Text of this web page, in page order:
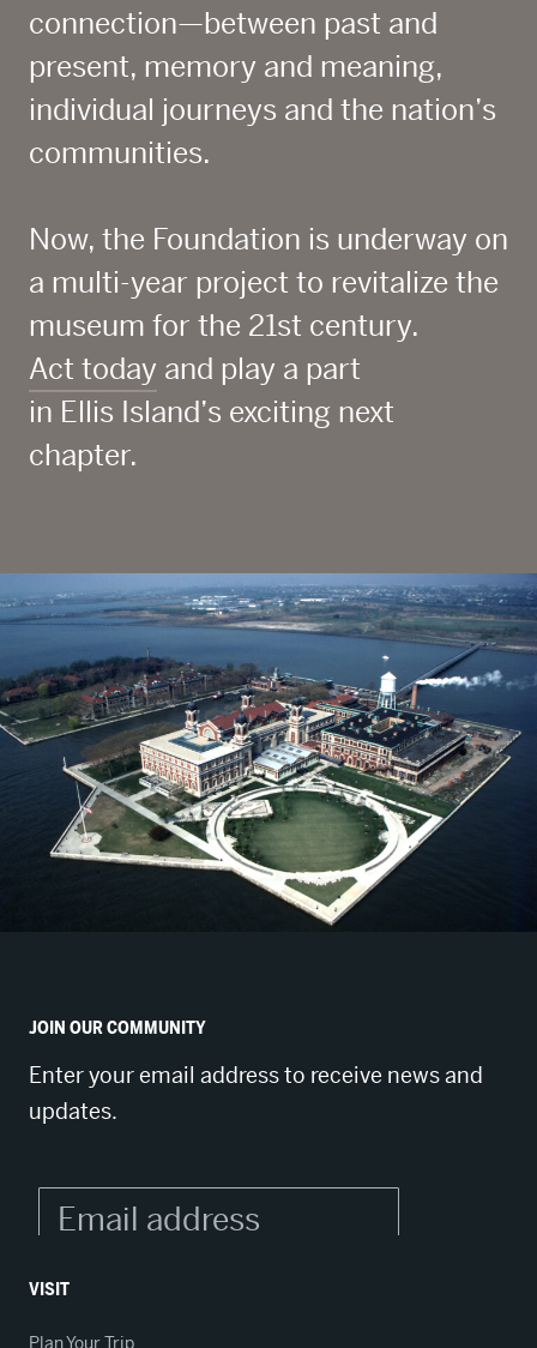
connection—between past and
present, memory and meaning,
individual journeys and the nation’s
communities.
Now, the Foundation is underway on
a multi-year project to revitalize the
museum for the 21st century.
Act today and play a part
in Ellis Island’s exciting next
chapter.
JOIN OUR COMMUNITY
Enter your email address to receive news and
updates.
VISIT
Plan Your Trip